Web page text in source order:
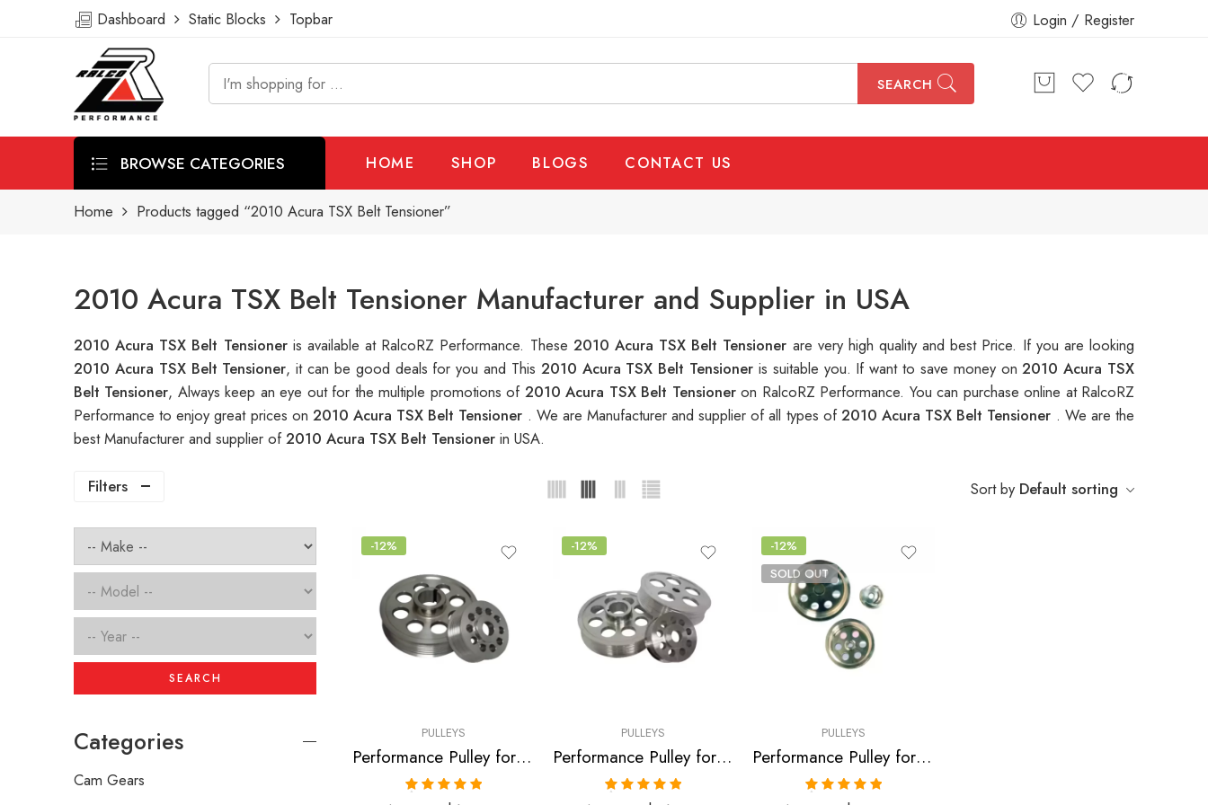
Dashboard Static Blocks Topbar Login / Register
SEARCH
BROWSE CATEGORIES HOME SHOP BLOGS CONTACT US
Home Products tagged “2010 Acura TSX Belt Tensioner”
2010 Acura TSX Belt Tensioner Manufacturer and Supplier in USA
2010 Acura TSX Belt Tensioner is available at RalcoRZ Performance. These 2010 Acura TSX Belt Tensioner are very high quality and best Price. If you are looking
2010 Acura TSX Belt Tensioner, it can be good deals for you and This 2010 Acura TSX Belt Tensioner is suitable you. If want to save money on2010 Acura TSX
Belt Tensioner, Always keep an eye out for the multiple promotions of 2010 Acura TSX Belt Tensioneron RalcoRZ Performance. You can purchase online at RalcoRZ
Performance to enjoy great prices on 2010 Acura TSX Belt Tensioner . We are Manufacturer and supplier of all types of2010 Acura TSX Belt Tensioner . We are the
best Manufacturer and supplier of2010 Acura TSX Belt Tensioner in USA.
Filters Sort by Default sorting
-12%
PULLEYS
Performance Pulley for Acura, Honda, Civic, RSX, CSX, Accord, TSX 2001-2010
-12%
PULLEYS
Performance Pulley for Acura, Honda, RSX, Accord, TSX 2002-2013
-12%
SOLD OUT
PULLEYS
Performance Pulley for Acura, RSX, Accord, TSX 2002-2013
SEARCH
Categories
Cam Gears